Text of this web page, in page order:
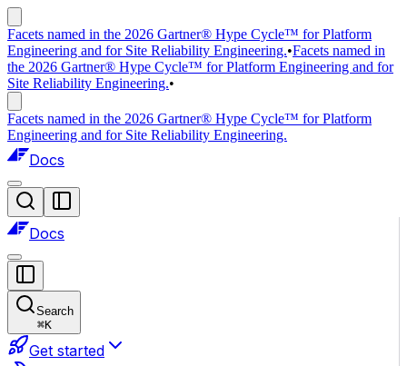
Facets named in the 2026 Gartner® Hype Cycle™ for Platform
Engineering and for Site Reliability Engineering.•Facets named in
the 2026 Gartner® Hype Cycle™ for Platform Engineering and for
Site Reliability Engineering.•
Facets named in the 2026 Gartner® Hype Cycle™ for Platform
Engineering and for Site Reliability Engineering.
Docs
Docs
Search
⌘K
Get started